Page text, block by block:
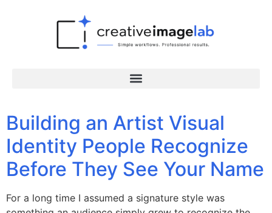
Building an Artist Visual
Identity People Recognize
Before They See Your Name
For a long time I assumed a signature style was